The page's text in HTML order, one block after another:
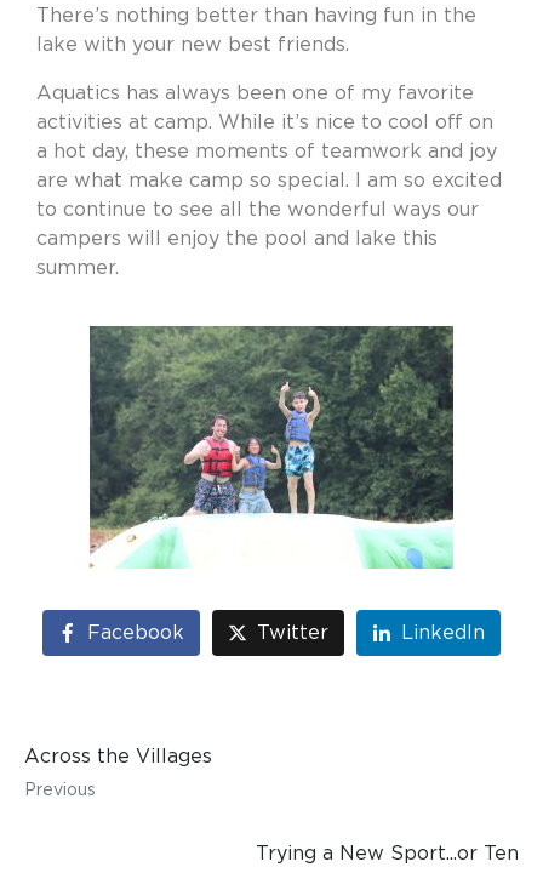
There’s nothing better than having fun in the
lake with your new best friends.
Aquatics has always been one of my favorite
activities at camp. While it’s nice to cool off on
a hot day, these moments of teamwork and joy
are what make camp so special. I am so excited
to continue to see all the wonderful ways our
campers will enjoy the pool and lake this
summer.
Facebook Twitter LinkedIn
Across the Villages
Previous
Trying a New Sport...or Ten